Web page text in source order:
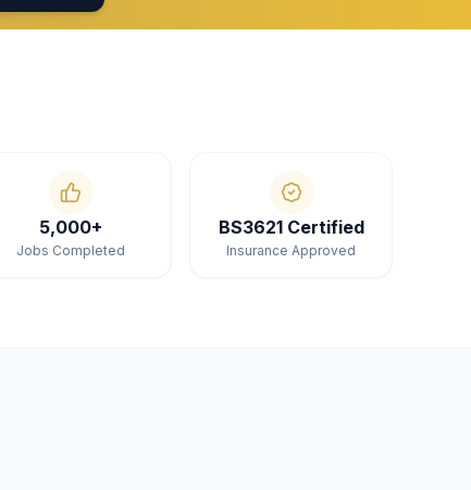
5,000+
Jobs Completed
BS3621 Certified
Insurance Approved